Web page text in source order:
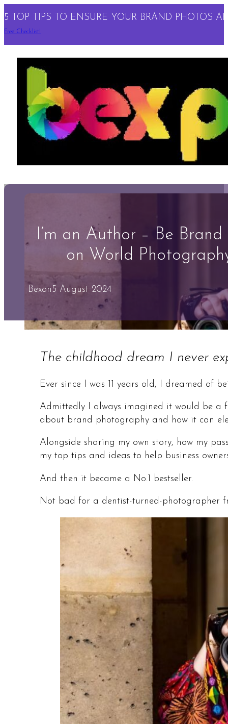
5 TOP TIPS TO ENSURE YOUR BRAND PHOTOS
Free Checklist!
I’m an Author – Be
on World
Bexon5 August 2024
The childhood dream I never
Ever since I was 11 years old, I dreamed of
Admittedly I always imagined it would be a
about brand photography and how it can
Alongside sharing my own story, how my
my top tips and ideas to help business
And then it became a No.1 bestseller.
Not bad for a dentist-turned-photographer